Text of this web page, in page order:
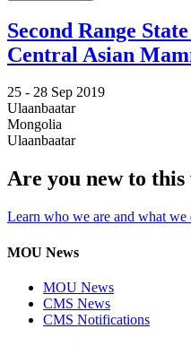
Second Range
Central Asian
25 - 28 Sep 2019
Ulaanbaatar
Mongolia
Ulaanbaatar
Are you new to this
Learn who we are and what we
MOU News
MOU News
CMS News
CMS Notifications